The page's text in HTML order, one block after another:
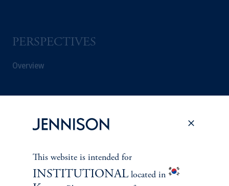
PERSPECTIVES
Overview
This website is intended for
INSTITUTIONALlocated in